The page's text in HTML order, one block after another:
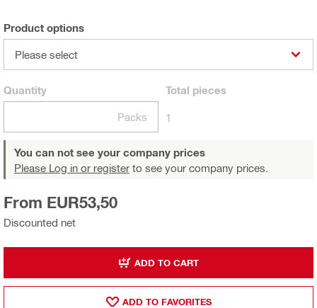
Product options
Please select
Quantity
Packs
Total pieces
1
You can not see your company prices
Please Log in or register to see your company prices.
Discounted net
From EUR53,50
ADD TO CART
ADD TO FAVORITES